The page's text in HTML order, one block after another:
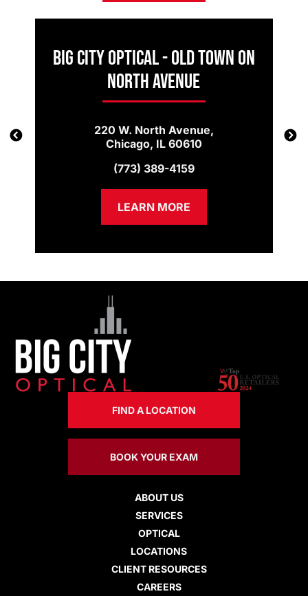
Big City Optical - Old Town on
North Avenue
220 W. North Avenue,
Chicago, IL 60610
(773) 389-4159
LEARN MORE
FIND A LOCATION
BOOK YOUR EXAM
ABOUT US
SERVICES
OPTICAL
LOCATIONS
CLIENT RESOURCES
CAREERS